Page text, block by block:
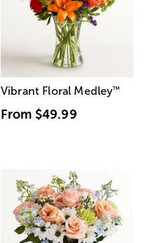
Vibrant Floral Medley™
From $49.99